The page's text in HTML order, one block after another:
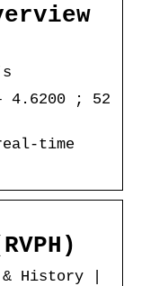
4.6200 ; 52
time
& History |